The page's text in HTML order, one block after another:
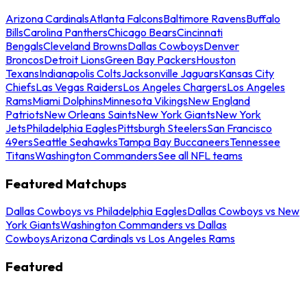
Arizona CardinalsAtlanta FalconsBaltimore RavensBuffalo
BillsCarolina PanthersChicago BearsCincinnati
BengalsCleveland BrownsDallas CowboysDenver
BroncosDetroit LionsGreen Bay PackersHouston
TexansIndianapolis ColtsJacksonville JaguarsKansas City
ChiefsLas Vegas RaidersLos Angeles ChargersLos Angeles
RamsMiami DolphinsMinnesota VikingsNew England
PatriotsNew Orleans SaintsNew York GiantsNew York
JetsPhiladelphia EaglesPittsburgh SteelersSan Francisco
49ersSeattle SeahawksTampa Bay BuccaneersTennessee
TitansWashington CommandersSee all NFL teams
Featured Matchups
Dallas Cowboys vs Philadelphia EaglesDallas Cowboys vs New
York GiantsWashington Commanders vs Dallas
CowboysArizona Cardinals vs Los Angeles Rams
Featured